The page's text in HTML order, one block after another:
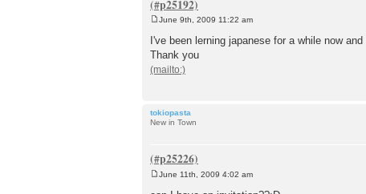
s
t
June 9th, 2009 11:22 am
I've been lerning japanese for a while now
Thank you
tokiopasta
New in Town
June 11th, 2009 4:02 am